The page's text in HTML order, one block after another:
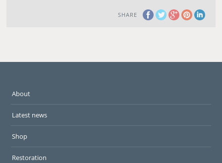
SHARE
About
Latest news
Shop
Restoration